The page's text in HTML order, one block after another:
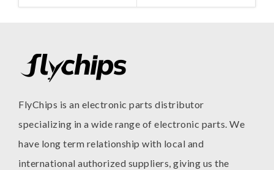
FlyChips is an electronic parts distributor
specializing in a wide range of electronic parts. We
have long term relationship with local and
international authorized suppliers, giving us the